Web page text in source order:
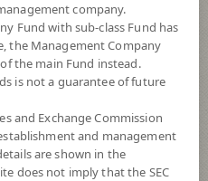
70 Fund (Super
company.
Fund with sub-class Fund has
the Management Company
the main Fund instead.
is not a guarantee of future
and Exchange Commission
and management
are shown in the
does not imply that the SEC